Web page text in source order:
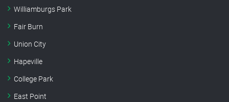
Williamburgs Park
Fair Burn
Union City
Hapeville
College Park
East Point